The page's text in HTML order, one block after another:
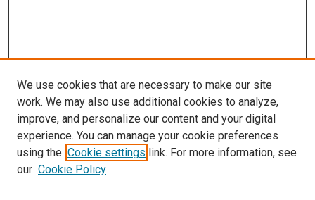
LINKS
Pediatrics Website
McGoogan Library
SEARCH
We use cookies that are necessary to make our site
work. We may also use additional cookies to analyze,
improve, and personalize our content and your digital
experience. You can manage your cookie preferences
using the Cookie settings link. For more information, see
our Cookie Policy